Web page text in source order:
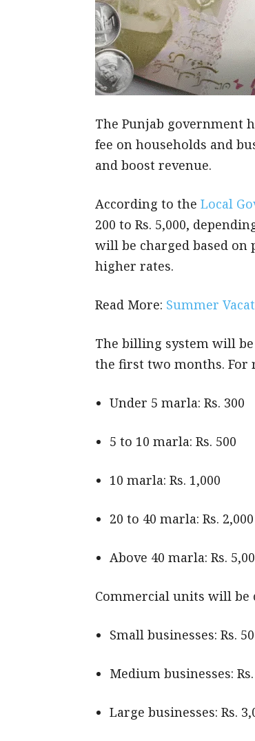
The Punjab government
fee on households and
and boost revenue.
According to the Local
200 to Rs. 5,000,
will be charged based
higher rates.
Read More: Summer
The billing system will
the first two months. For
Under 5 marla: Rs. 300
5 to 10 marla: Rs. 500
10 marla: Rs. 1,000
20 to 40 marla: Rs. 2,000
Above 40 marla: Rs.
Commercial units will be
Small businesses: Rs.
Medium businesses: Rs.
Large businesses: Rs.